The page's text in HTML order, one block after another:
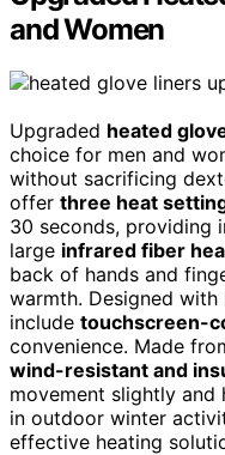
and Women
Upgraded heated
choice for men and
without sacrificing
offer three heat
30 seconds, providing
large infrared fiber
back of hands and
warmth. Designed
include touchscreen-
convenience. Made
wind-resistant and
movement slightly and
in outdoor winter
effective heating